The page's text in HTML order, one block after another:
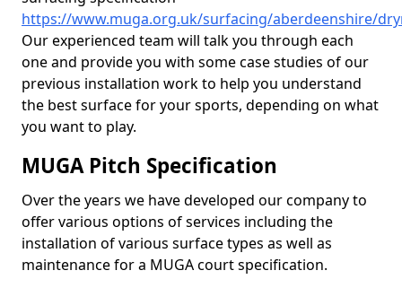
https://www.muga.org.uk/surfacing/aberdeenshire/
Our experienced team will talk you through each
one and provide you with some case studies of our
previous installation work to help you understand
the best surface for your sports, depending on what
you want to play.
MUGA Pitch Specification
Over the years we have developed our company to
offer various options of services including the
installation of various surface types as well as
maintenance for a MUGA court specification.